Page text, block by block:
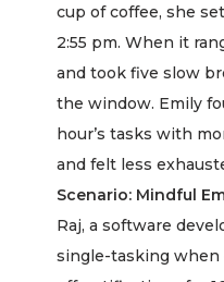
cup of coffee, she
2:55 pm. When it
and took five slow
the window. Emily
hour’s tasks with
and felt less
Scenario: Mindful
Raj, a software
single-tasking when